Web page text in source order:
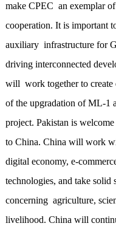
make CPEC an exemplar
cooperation. It is important
auxiliary infrastructure for
driving interconnected
will work together to create
of the upgradation of ML-1
project. Pakistan is
to China. China will work
digital economy, e-
technologies, and take solid
concerning agriculture,
livelihood. China will